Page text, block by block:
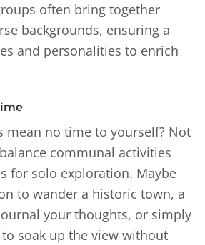
often bring together
backgrounds, ensuring a
and personalities to enrich
mean no time to yourself? Not
communal activities
for solo exploration. Maybe
to wander a historic town, a
your thoughts, or simply
soak up the view without